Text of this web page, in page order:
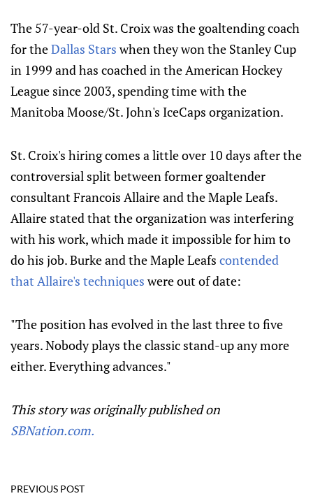
The 57-year-old St. Croix was the goaltending coach
for theDallas Starswhen they won the Stanley Cup
in 1999 and has coached in the American Hockey
League since 2003, spending time with the
Manitoba Moose/St. John's IceCaps organization.
St. Croix's hiring comes a little over 10 days after the
controversial split between former goaltender
consultant Francois Allaire and the Maple Leafs.
Allaire stated that the organization was interfering
with his work, which made it impossible for him to
do his job. Burke and the Maple Leafs contended
that Allaire's techniqueswere out of date:
"The position has evolved in the last three to five
years. Nobody plays the classic stand-up any more
either. Everything advances."
This story was originally published on
SBNation.com.
PREVIOUS POST